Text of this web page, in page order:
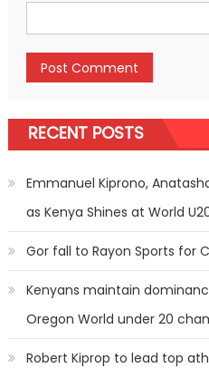
RECENT POSTS
Emmanuel Kiprono,
as Kenya Shines at World
Gor fall to Rayon Sports for
Kenyans maintain
Oregon World under 20
Robert Kiprop to lead top